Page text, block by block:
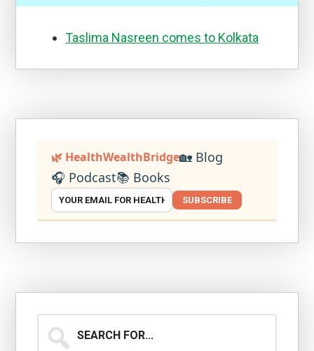
Taslima Nasreen comes to Kolkata
🌿 HealthWealthBridge🏡 Blog
🎧 Podcast📚 Books
SUBSCRIBE
for...